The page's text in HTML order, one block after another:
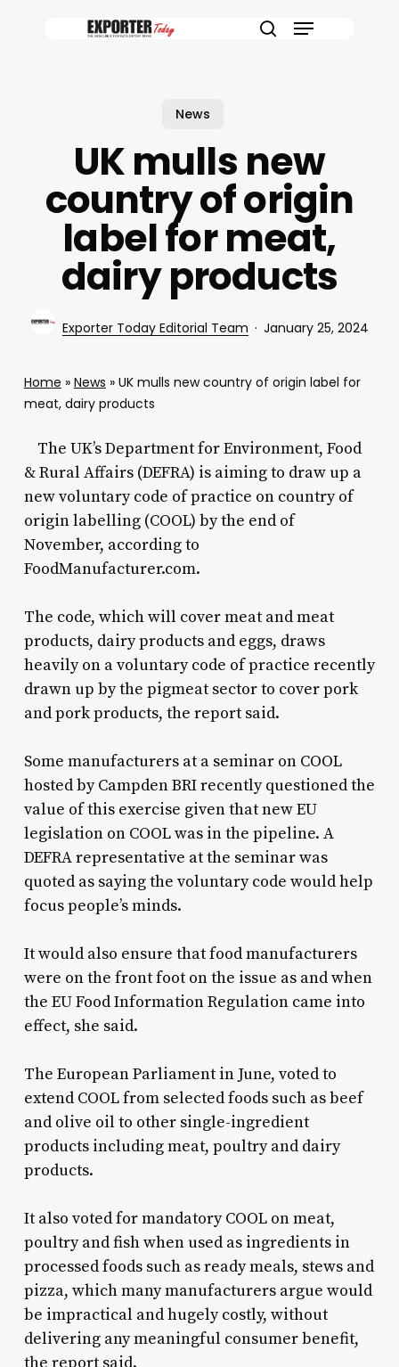
Menu
News
UK mulls new
country of origin
label for meat,
dairy products
Exporter Today Editorial Team January 25, 2024
Home » News » UK mulls new country of origin label for
meat, dairy products
The UK’s Department for Environment, Food
& Rural Affairs (DEFRA) is aiming to draw up a
new voluntary code of practice on country of
origin labelling (COOL) by the end of
November, according to
FoodManufacturer.com.
The code, which will cover meat and meat
products, dairy products and eggs, draws
heavily on a voluntary code of practice recently
drawn up by the pigmeat sector to cover pork
and pork products, the report said.
Some manufacturers at a seminar on COOL
hosted by Campden BRI recently questioned the
value of this exercise given that new EU
legislation on COOL was in the pipeline. A
DEFRA representative at the seminar was
quoted as saying the voluntary code would help
focus people’s minds.
It would also ensure that food manufacturers
were on the front foot on the issue as and when
the EU Food Information Regulation came into
effect, she said.
The European Parliament in June, voted to
extend COOL from selected foods such as beef
and olive oil to other single-ingredient
products including meat, poultry and dairy
products.
It also voted for mandatory COOL on meat,
poultry and fish when used as ingredients in
processed foods such as ready meals, stews and
pizza, which many manufacturers argue would
be impractical and hugely costly, without
delivering any meaningful consumer benefit,
the report said.